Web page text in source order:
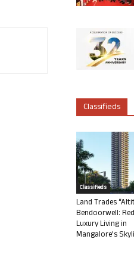
Classifieds
Classifieds
Land Trades
Bendoorwell:
Luxury Living in
Mangalore’s